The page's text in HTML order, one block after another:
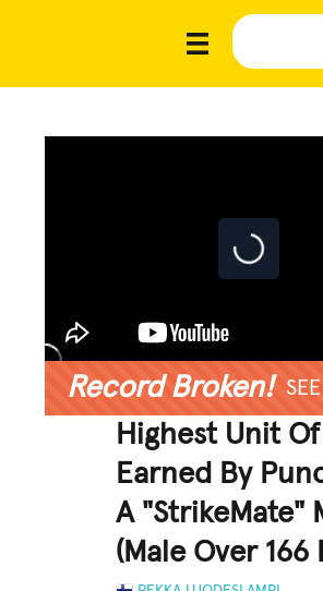
Record Broken!
Highest Unit
Earned By
A "StrikeMate"
(Male Over 166